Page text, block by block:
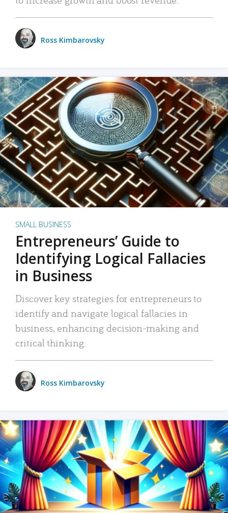
Ross Kimbarovsky
SMALL BUSINESS
Entrepreneurs’ Guide to
Identifying Logical Fallacies
in Business
Discover key strategies for entrepreneurs to
identify and navigate logical fallacies in
business, enhancing decision-making and
critical thinking.
Ross Kimbarovsky